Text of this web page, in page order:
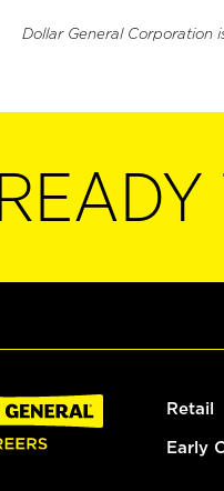
Dollar General Corporation
READY
Retail
Early